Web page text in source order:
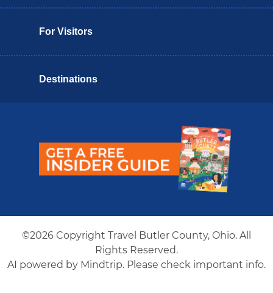
For Visitors
Destinations
©2026 Copyright Travel Butler County, Ohio. All
Rights Reserved.
AI powered by Mindtrip. Please check important info.